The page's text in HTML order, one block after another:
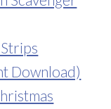
Download)